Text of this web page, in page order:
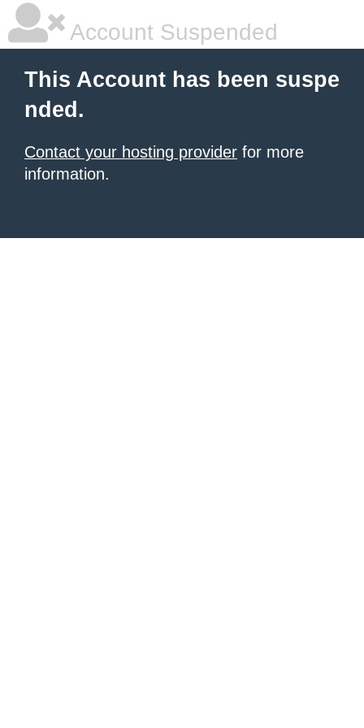
Account Suspended
This Account has been suspe
nded.
Contact your hosting provider for more
information.